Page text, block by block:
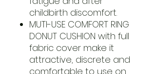
childbirth discomfort.
MUTI-USE COMFORT RING
DONUT CUSHION with full
fabric cover make it
attractive, discrete and
comfortable to use on